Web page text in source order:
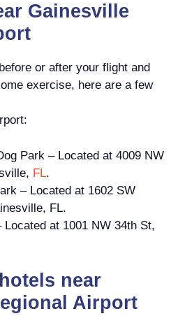
Gainesville
or after your flight and
exercise, here are a few
Park – Located at 4009 NW
FL.
– Located at 1602 SW
FL.
at 1001 NW 34th St,
near
Airport